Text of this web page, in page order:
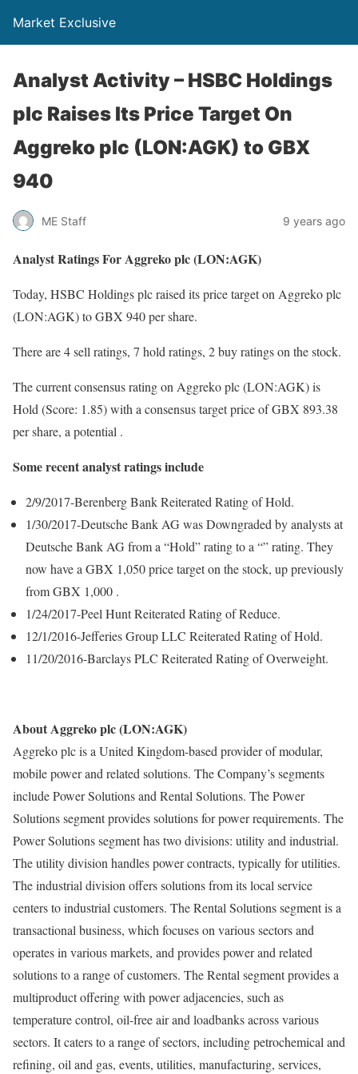
Market Exclusive
Analyst Activity – HSBC Holdings
plc Raises Its Price Target On
Aggreko plc (LON:AGK) to GBX
940
ME Staff 9 years ago
Analyst Ratings For Aggreko plc (LON:AGK)
Today, HSBC Holdings plc raised its price target on Aggreko plc
(LON:AGK) to GBX 940 per share.
There are 4 sell ratings, 7 hold ratings, 2 buy ratings on the stock.
The current consensus rating on Aggreko plc (LON:AGK) is
Hold (Score: 1.85) with a consensus target price of GBX 893.38
per share, a potential .
Some recent analyst ratings include
2/9/2017-Berenberg Bank Reiterated Rating of Hold.
1/30/2017-Deutsche Bank AG was Downgraded by analysts at
Deutsche Bank AG from a “Hold” rating to a “” rating. They
now have a GBX 1,050 price target on the stock, up previously
from GBX 1,000 .
1/24/2017-Peel Hunt Reiterated Rating of Reduce.
12/1/2016-Jefferies Group LLC Reiterated Rating of Hold.
11/20/2016-Barclays PLC Reiterated Rating of Overweight.
About Aggreko plc (LON:AGK)
Aggreko plc is a United Kingdom-based provider of modular,
mobile power and related solutions. The Company’s segments
include Power Solutions and Rental Solutions. The Power
Solutions segment provides solutions for power requirements. The
Power Solutions segment has two divisions: utility and industrial.
The utility division handles power contracts, typically for utilities.
The industrial division offers solutions from its local service
centers to industrial customers. The Rental Solutions segment is a
transactional business, which focuses on various sectors and
operates in various markets, and provides power and related
solutions to a range of customers. The Rental segment provides a
multiproduct offering with power adjacencies, such as
temperature control, oil-free air and loadbanks across various
sectors. It caters to a range of sectors, including petrochemical and
refining, oil and gas, events, utilities, manufacturing, services,